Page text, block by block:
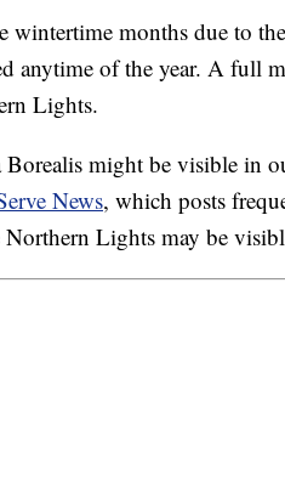
wintertime months due to
anytime of the year. A full
Lights.
might be visible in
News, which posts
Lights may be